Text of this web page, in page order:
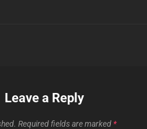
Leave a Reply
Required fields are marked *